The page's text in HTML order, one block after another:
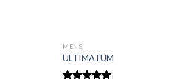
MENS
ULTIMATUM